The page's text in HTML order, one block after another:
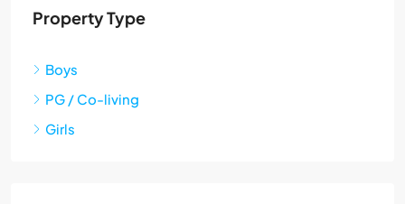
Property Type
Boys
PG / Co-living
Girls